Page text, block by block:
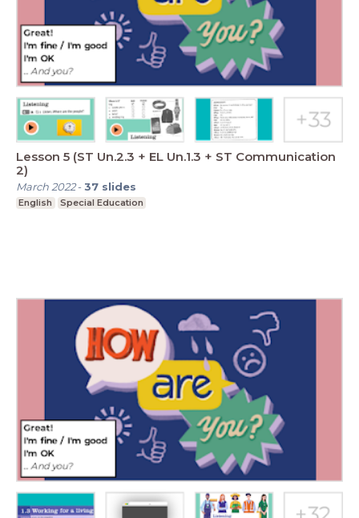
Lesson 5 (ST Un.2.3 + EL Un.1.3 + ST Communication
2)
March 2022-37 slides
English Special Education